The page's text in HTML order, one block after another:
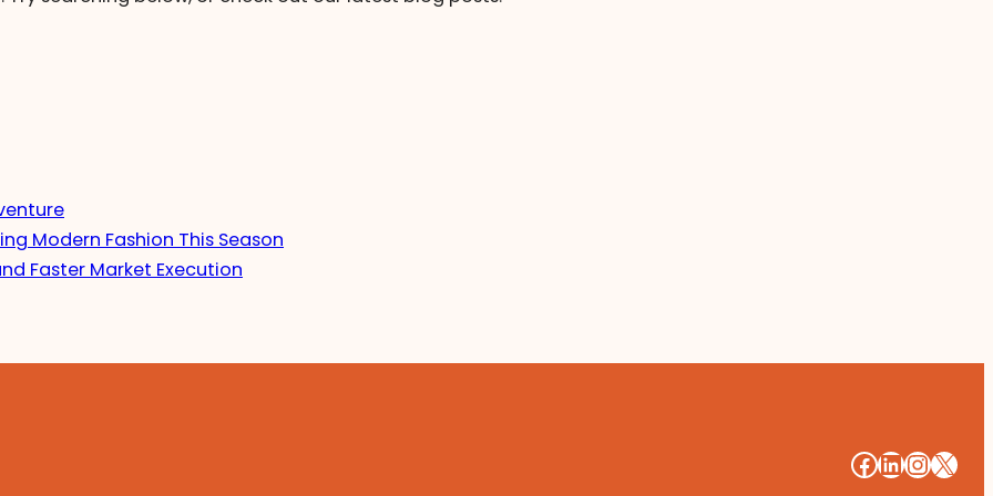
Modern Fashion This Season
Faster Market Execution
####